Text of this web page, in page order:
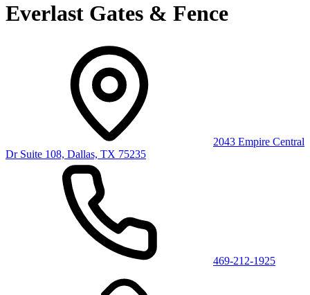
Everlast Gates & Fence
2043 Empire Central
Dr Suite 108, Dallas, TX 75235
469-212-1925